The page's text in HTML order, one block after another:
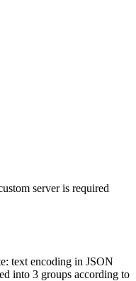
server is required
text encoding in JSON
into 3 groups according to